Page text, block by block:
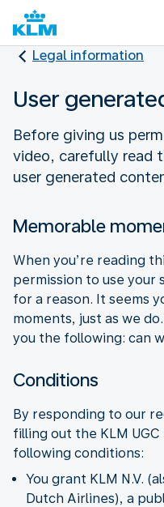
Legal information
User
Before giving us
video, carefully read
user generated
Memorable
When you’re reading
permission to use your
for a reason. It seems
moments, just as we
you the following: can
Conditions
By responding to our
filling out the KLM
following conditions:
You grant KLM N.V.
Dutch Airlines), a